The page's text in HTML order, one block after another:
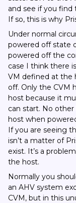
and see if you find
If so, this is why
Under normal
powered off state
powered off the
case I think there
VM defined at the
off. Only the CVM
host because it
can start. No
host when
If you are seeing
isn’t a matter of
exist. It’s a
the host.
Normally you
an AHV system
CVM, but in this